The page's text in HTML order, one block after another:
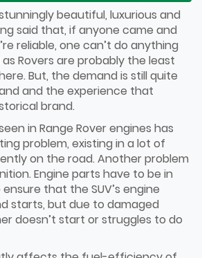
beautiful, luxurious and
said that, if anyone came and
reliable, one can’t do anything
Rovers are probably the least
But, the demand is still quite
and the experience that
brand.
in Range Rover engines has
problem, existing in a lot of
on the road. Another problem
Engine parts have to be in
that the SUV’s engine
starts, but due to damaged
doesn’t start or struggles to do